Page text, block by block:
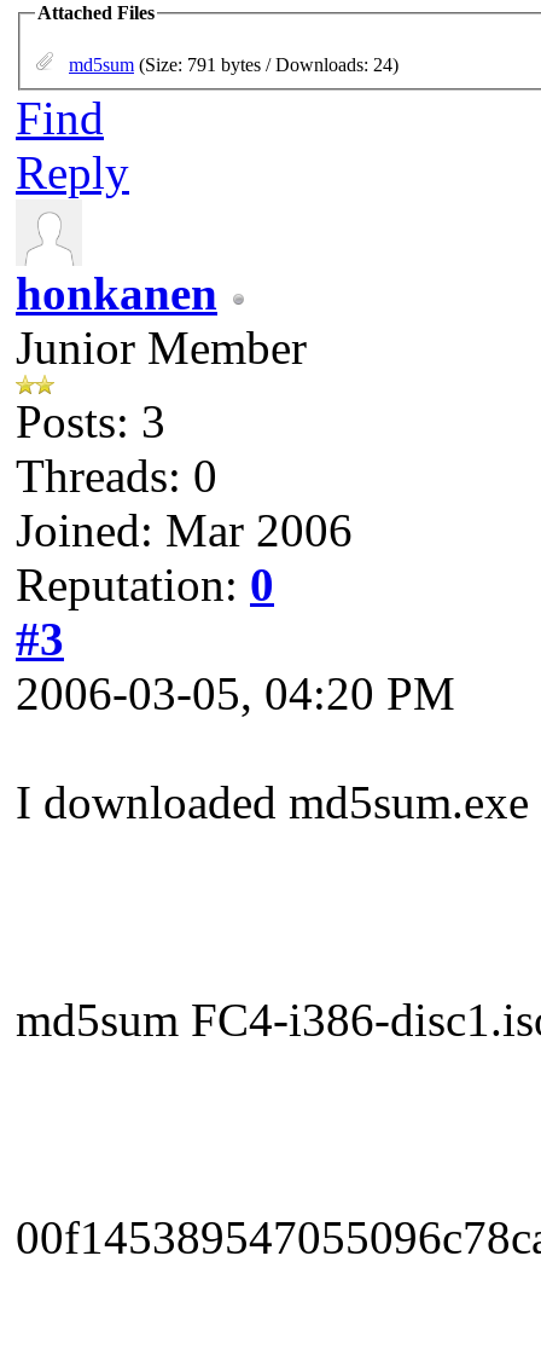
Attached Files
md5sum (Size: 791 bytes / Downloads: 24)
Find
Reply
honkanen
Junior Member
Posts: 3
Threads: 0
Joined: Mar 2006
Reputation: 0
#3
2006-03-05, 04:20 PM
I downloaded
md5sum FC4-i386-